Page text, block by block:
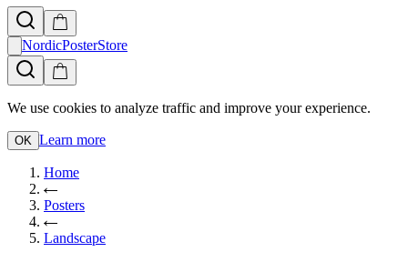
NordicPosterStore
We use cookies to analyze traffic and improve your experience.
OK Learn more
Home
Posters
Landscape